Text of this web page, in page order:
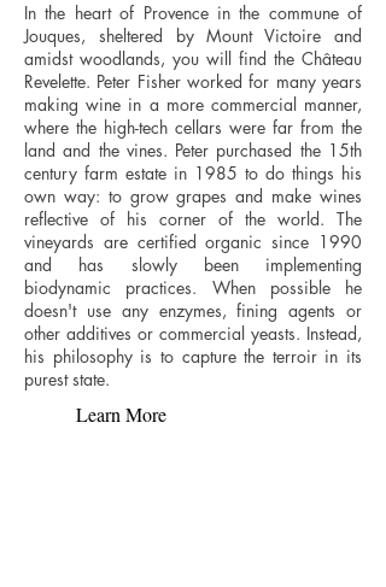
In the heart of Provence in the commune of
Jouques, sheltered by Mount Victoire and
amidst woodlands, you will find the Château
Revelette. Peter Fisher worked for many years
making wine in a more commercial manner,
where the high-tech cellars were far from the
land and the vines. Peter purchased the 15th
century farm estate in 1985 to do things his
own way: to grow grapes and make wines
reflective of his corner of the world. The
vineyards are certified organic since 1990
and has slowly been implementing
biodynamic practices. When possible he
doesn't use any enzymes, fining agents or
other additives or commercial yeasts. Instead,
his philosophy is to capture the terroir in its
purest state.
Learn More